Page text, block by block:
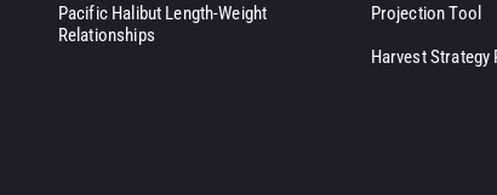
Pacific Halibut Length-Weight
Relationships
Projection Tool
Harvest Strategy